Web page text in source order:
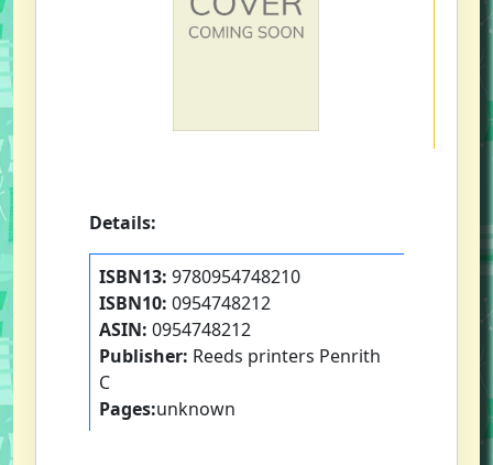
Details:
ISBN13: 9780954748210
ISBN10: 0954748212
ASIN: 0954748212
Publisher: Reeds printers Penrith
C
Pages:unknown